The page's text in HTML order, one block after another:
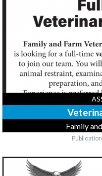
Hayward,
Family
Art
Teacher,